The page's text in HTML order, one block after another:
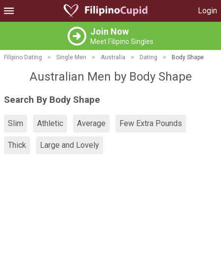
Login
Join Now
Meet Filipino Singles
Filipino Dating > Single Men > Australia > Dating > Body Shape
Australian Men by Body Shape
Search By Body Shape
Slim Athletic Average Few Extra Pounds
Thick Large and Lovely